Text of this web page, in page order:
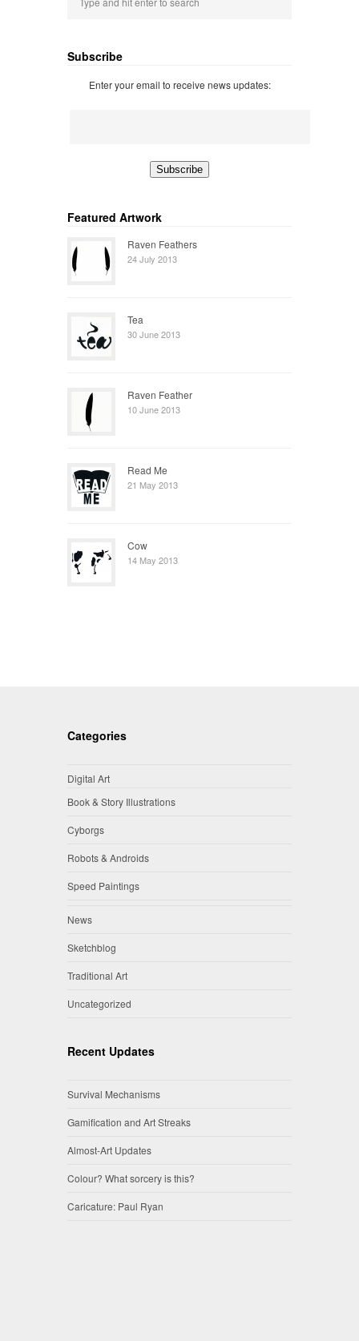
Subscribe
Enter your email to receive news updates:
Featured Artwork
Raven Feathers
24 July 2013
Tea
30 June 2013
Raven Feather
10 June 2013
Read Me
21 May 2013
Cow
14 May 2013
Categories
Digital Art
Book & Story Illustrations
Cyborgs
Robots & Androids
Speed Paintings
News
Sketchblog
Traditional Art
Uncategorized
Recent Updates
Survival Mechanisms
Gamification and Art Streaks
Almost-Art Updates
Colour? What sorcery is this?
Caricature: Paul Ryan